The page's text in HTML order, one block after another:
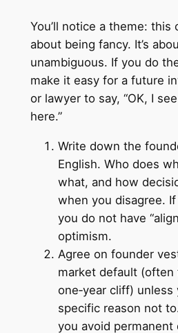
You’ll notice a theme: this
about being fancy. It’s
unambiguous. If you do
make it easy for a future
or lawyer to say, “OK, I
here.”
Write down the
English. Who does
what, and how
when you disagree.
you do not have
optimism.
Agree on founder
market default
one‑year cliff) unless
specific reason not
you avoid permanent